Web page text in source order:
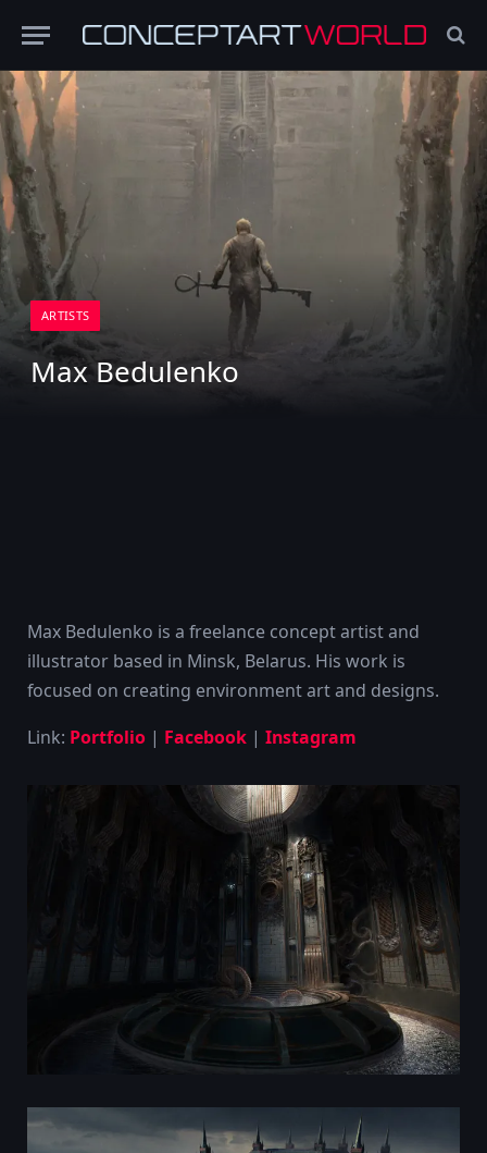
ARTISTS
Max Bedulenko
Max Bedulenko is a freelance concept artist and
illustrator based in Minsk, Belarus. His work is
focused on creating environment art and designs.
Link: Portfolio | Facebook | Instagram